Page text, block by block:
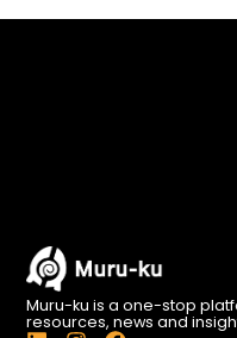
Muru-ku is a one-stop
resources, news and